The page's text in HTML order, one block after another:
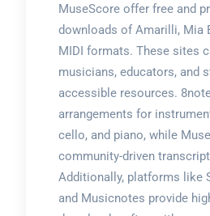
MuseScore offer free and
downloads of Amarilli, Mia
MIDI formats. These sites
musicians, educators, and
accessible resources.
arrangements for
cello, and piano, while
community-driven
Additionally, platforms like
and Musicnotes provide